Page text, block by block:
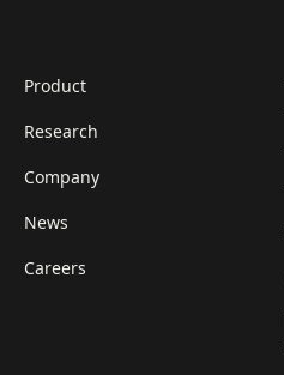
Product
Research
Company
News
Careers